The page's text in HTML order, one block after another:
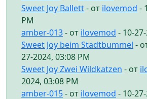
Sweet Joy Ballett- от ilovemod -
PM
amber-013- от ilovemod - 10-
Sweet Joy beim Stadtbummel -
27-2024, 03:08 PM
Sweet Joy Zwei Wildkatzen - от
2024, 03:08 PM
amber-015- от ilovemod - 10-